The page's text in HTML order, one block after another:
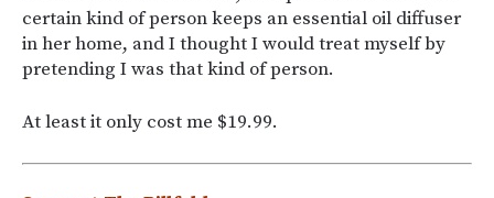
certain kind of person keeps an essential oil diffuser
in her home, and I thought I would treat myself by
pretending I was that kind of person.
At least it only cost me $19.99.